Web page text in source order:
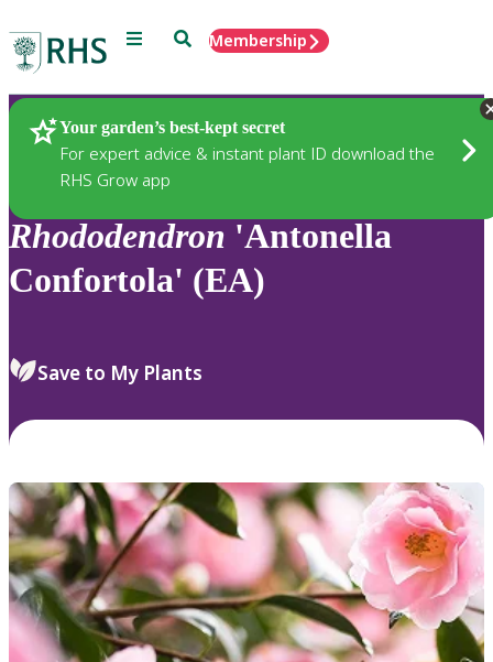
Menu SearchMembership
Your garden’s best-kept secret
For expert advice & instant plant ID download the
RHS Grow app
Plants
Rhododendron 'Antonella
Confortola' (EA)
Save to My Plants